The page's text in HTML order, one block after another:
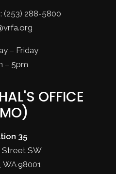
(253) 288-5800
– Friday
– 5pm
OFFICE
35
Street SW
WA 98001